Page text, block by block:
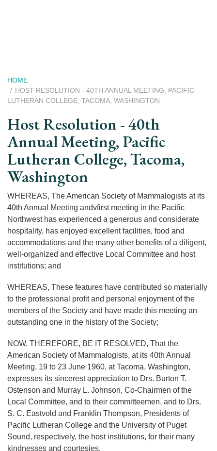
Breadcrumb
HOME
HOST RESOLUTION - 40TH ANNUAL MEETING, PACIFIC
LUTHERAN COLLEGE, TACOMA, WASHINGTON
Host Resolution - 40th
Annual Meeting, Pacific
Lutheran College, Tacoma,
Washington
WHEREAS, The American Society of Mammalogists at its
40th Annual Meeting andvfirst meeting in the Pacific
Northwest has experienced a generous and considerate
hospitality, has enjoyed excellent facilities, food and
accommodations and the many other benefits of a diligent,
well-organized and effective Local Committee and host
institutions; and
WHEREAS, These features have contributed so materially
to the professional profit and personal enjoyment of the
members of the Society and have made this meeting an
outstanding one in the history of the Society;
NOW, THEREFORE, BE IT RESOLVED, That the
American Society of Mammalogists, at its 40th Annual
Meeting, 19 to 23 June 1960, at Tacoma, Washington,
expresses its sincerest appreciation to Drs. Burton T.
Ostenson and Murray L. Johnson, Co-Chairmen of the
Local Committee, and to their committeemen, and to Drs.
S. C. Eastvold and Franklin Thompson, Presidents of
Pacific Lutheran College and the University of Puget
Sound, respectively, the host institutions, for their many
kindnesses and courtesies.